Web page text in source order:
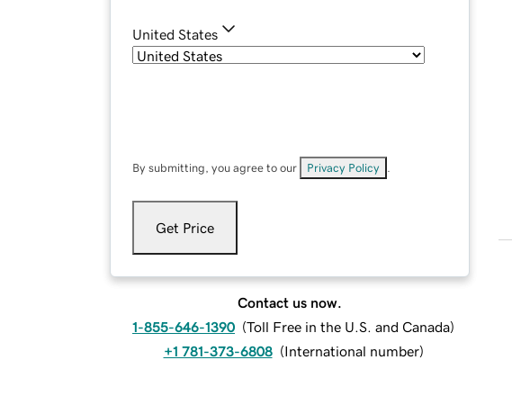
United States
By submitting, you agree to our Privacy Policy
Get Price
Contact us now.
1-855-646-1390 (Toll Free in the U.S. and Canada)
+1 781-373-6808 (International number)